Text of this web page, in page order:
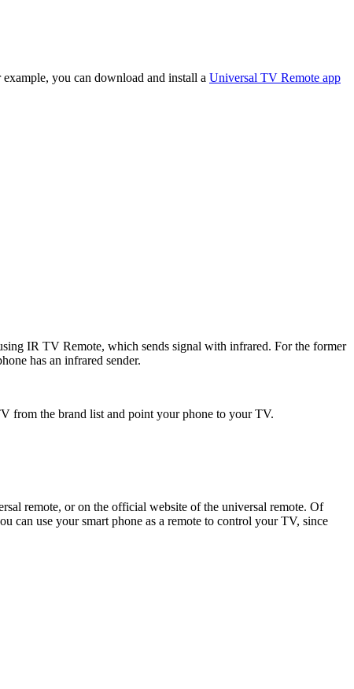
you can download and install a Universal TV Remote app
IR TV Remote, which sends signal with infrared. For the former
has an infrared sender.
from the brand list and point your phone to your TV.
remote, or on the official website of the universal remote. Of
can use your smart phone as a remote to control your TV, since